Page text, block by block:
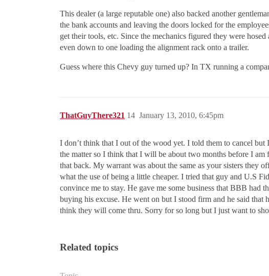
This dealer (a large reputable one) also backed another
the bank accounts and leaving the doors locked for the
get their tools, etc. Since the mechanics figured they were
even down to one loading the alignment rack onto a trailer.
Guess where this Chevy guy turned up? In TX running a
ThatGuyThere321 January 13, 2010, 6:45pm
14
I don’t think that I out of the wood yet. I told them to cancel
the matter so I think that I will be about two months before I
that back. My warrant was about the same as your sisters they
what the use of being a little cheaper. I tried that guy and U.S
convince me to stay. He gave me some business that BBB
buying his excuse. He went on but I stood firm and he said
think they will come thru. Sorry for so long but I just want to
Related topics